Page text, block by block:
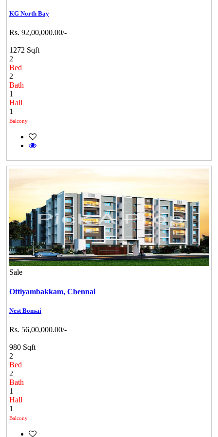
KG North Bay
Rs. 92,00,000.00/-
1272 Sqft
2
Bed
2
Bath
1
Hall
1
Balcony
Sale
Ottiyambakkam, Chennai
Nest Bonsai
Rs. 56,00,000.00/-
980 Sqft
2
Bed
2
Bath
1
Hall
1
Balcony